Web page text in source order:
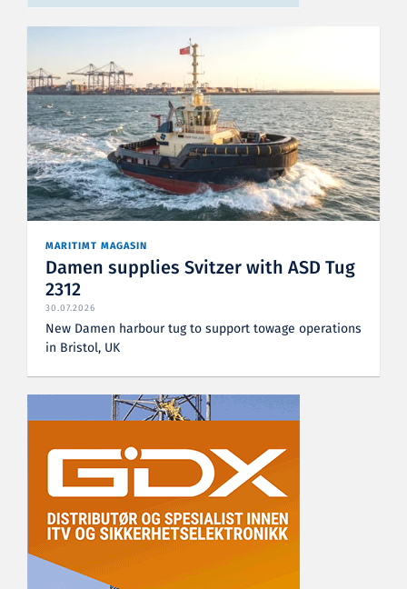
MARITIMT MAGASIN
Damen supplies Svitzer with ASD Tug
2312
30.07.2026
New Damen harbour tug to support towage operations
in Bristol, UK